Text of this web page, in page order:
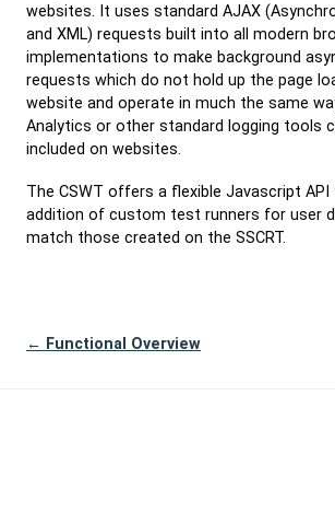
websites. It uses standard AJAX
and XML) requests built into all modern
implementations to make background
requests which do not hold up the page
website and operate in much the same
Analytics or other standard logging tools
included on websites.
The CSWT offers a flexible Javascript
addition of custom test runners for user
match those created on the SSCRT.
← Functional Overview